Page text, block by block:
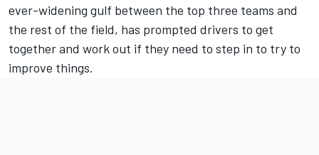
ever-widening gulf between the top three teams and
the rest of the field, has prompted drivers to get
together and work out if they need to step in to try to
improve things.